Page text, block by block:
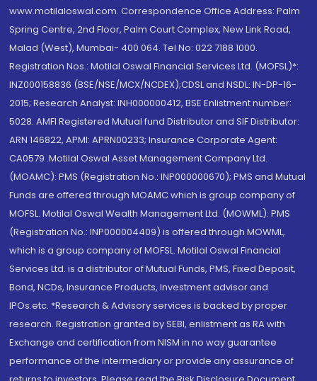
www.motilaloswal.com. Correspondence Office Address: Palm
Spring Centre, 2nd Floor, Palm Court Complex, New Link Road,
Malad (West), Mumbai- 400 064. Tel No: 022 7188 1000.
Registration Nos.: Motilal Oswal Financial Services Ltd. (MOFSL)*:
INZ000158836 (BSE/NSE/MCX/NCDEX);CDSL and NSDL: IN-DP-16-
2015; Research Analyst: INH000000412, BSE Enlistment number:
5028. AMFI Registered Mutual fund Distributor and SIF Distributor:
ARN 146822, APMI: APRN00233; Insurance Corporate Agent:
CA0579 .Motilal Oswal Asset Management Company Ltd.
(MOAMC): PMS (Registration No.: INP000000670); PMS and Mutual
Funds are offered through MOAMC which is group company of
MOFSL. Motilal Oswal Wealth Management Ltd. (MOWML): PMS
(Registration No.: INP000004409) is offered through MOWML,
which is a group company of MOFSL. Motilal Oswal Financial
Services Ltd. is a distributor of Mutual Funds, PMS, Fixed Deposit,
Bond, NCDs, Insurance Products, Investment advisor and
IPOs.etc. *Research & Advisory services is backed by proper
research. Registration granted by SEBI, enlistment as RA with
Exchange and certification from NISM in no way guarantee
performance of the intermediary or provide any assurance of